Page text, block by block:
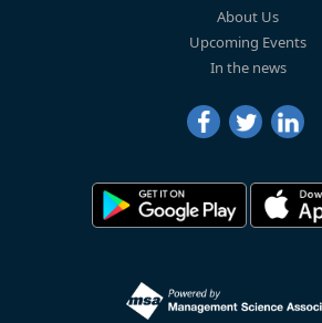
About Us
Upcoming Events
In the news